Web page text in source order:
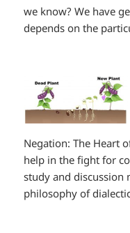
we know? We have
depends on the
Negation: The Heart
help in the fight for
study and discussion
philosophy of